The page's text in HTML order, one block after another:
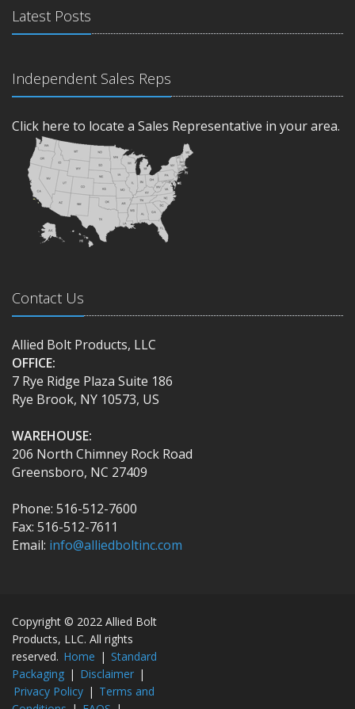
Latest Posts
Independent Sales Reps
Click here to locate a Sales Representative in your area.
Contact Us
Allied Bolt Products, LLC
OFFICE:
7 Rye Ridge Plaza Suite 186
Rye Brook, NY 10573, US
WAREHOUSE:
206 North Chimney Rock Road
Greensboro, NC 27409
Phone: 516-512-7600
Fax: 516-512-7611
Email: info@alliedboltinc.com
Copyright © 2022 Allied Bolt
Products, LLC. All rights
reserved. Home | Standard
Packaging | Disclaimer |
Privacy Policy | Terms and